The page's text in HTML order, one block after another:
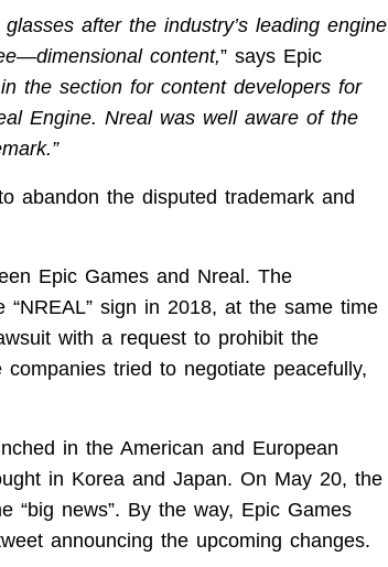
after the industry’s leading engine
content,” says Epic
the section for content developers for
Engine. Nreal was well aware of the
abandon the disputed trademark and
Epic Games and Nreal. The
sign in 2018, at the same time
with a request to prohibit the
tried to negotiate peacefully,
in the American and European
in Korea and Japan. On May 20, the
“big news”. By the way, Epic Games
announcing the upcoming changes.